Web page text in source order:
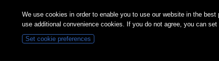
We use cookies in order to enable you to use our website in the
use additional convenience cookies. If you do not agree, you can
Set cookie preferences